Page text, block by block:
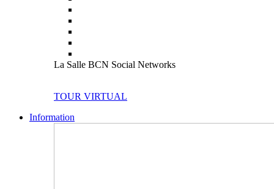
La Salle BCN Social Networks
TOUR VIRTUAL
Information